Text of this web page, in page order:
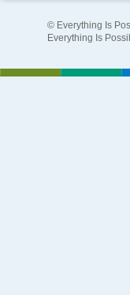
© Everything Is
Everything Is